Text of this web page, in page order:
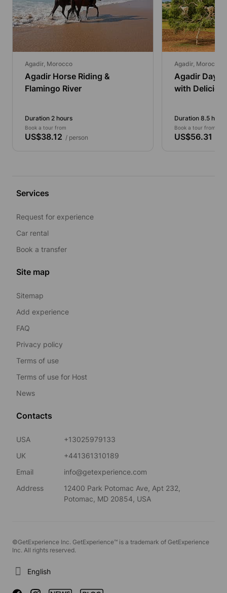
Agadir, Morocco
Agadir Horse Riding &
Flamingo River
Duration 2 hours
Book a tour from
US$38.12 / person
Agadir, Morocco
Agadir Day
with
Duration 8.5 hours
Book a tour from
US$56.31
Services
Request for experience
Car rental
Book a transfer
Site map
Sitemap
Add experience
FAQ
Privacy policy
Terms of use
Terms of use for Host
News
Contacts
USA
+13025979133
UK
+441361310189
Email
info@getexperience.com
Address
12400 Park Potomac Ave, Apt 232,
Potomac, MD 20854, USA
©GetExperience Inc. GetExperience™ is a trademark of GetExperience
Inc. All rights reserved.
English